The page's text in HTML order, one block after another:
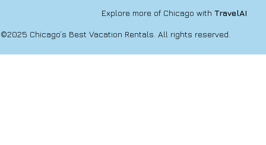
Explore more of Chicago with TravelAI
©2025 Chicago’s Best Vacation Rentals. All rights reserved.